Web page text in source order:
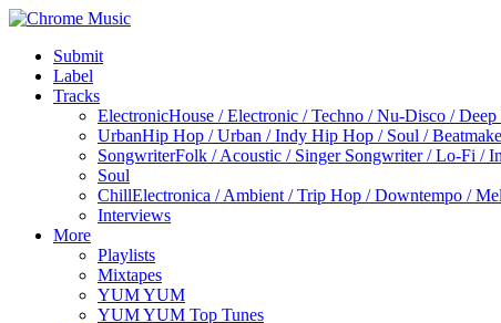
Submit
Label
Tracks
ElectronicHouse / Electronic / Techno / Nu-Disco / Deep
UrbanHip Hop / Urban / Indy Hip Hop / Soul /
SongwriterFolk / Acoustic / Singer Songwriter / Lo-Fi /
Soul
ChillElectronica / Ambient / Trip Hop / Downtempo /
Interviews
More
Playlists
Mixtapes
YUM YUM
YUM YUM Top Tunes